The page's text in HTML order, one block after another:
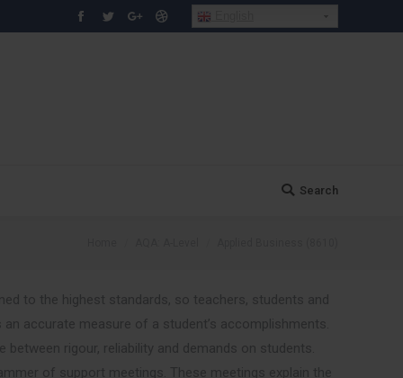
Google+Dribbble
Search:
Search
to the highest standards, so teachers, students and
an accurate measure of a student’s accomplishments.
rigour, reliability and demands on students.
of support meetings. These meetings explain the